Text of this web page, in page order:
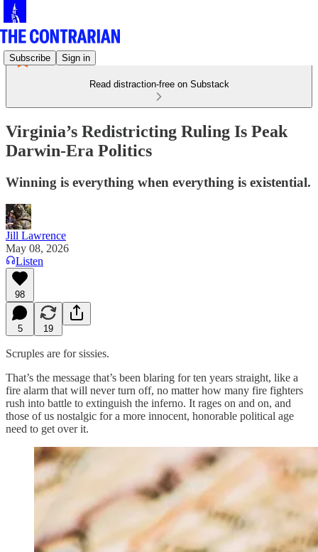
Subscribe Sign in
Read distraction-free on Substack
Virginia’s Redistricting Ruling Is Peak
Darwin-Era Politics
Winning is everything when everything is existential.
Jill Lawrence
May 08, 2026
Listen
98
5 19
Scruples are for sissies.
That’s the message that’s been blaring for ten years straight, like a
fire alarm that will never turn off, no matter how many fire fighters
rush into battle to extinguish the inferno. It rages on and on, and
those of us nostalgic for a more innocent, honorable political age
need to get over it.